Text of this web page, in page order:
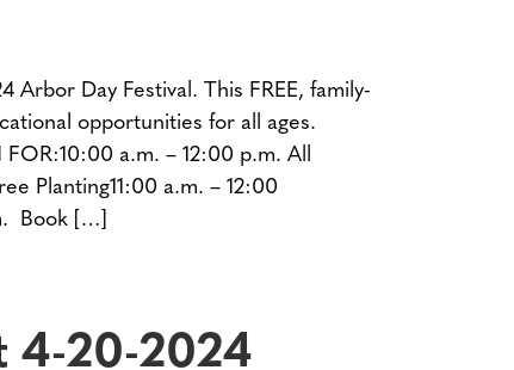
Arbor Day Festival. This FREE, family-
opportunities for all ages.
a.m. – 12:00 p.m. All
Planting11:00 a.m. – 12:00
Book […]
4-20-2024